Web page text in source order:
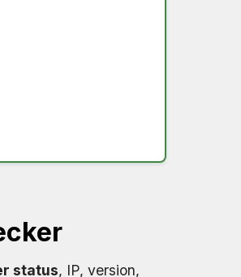
status, IP, version,